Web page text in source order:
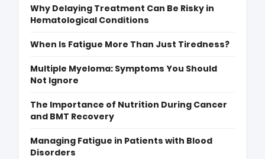
Why Delaying Treatment Can Be Risky in
Hematological Conditions
When Is Fatigue More Than Just Tiredness?
Multiple Myeloma: Symptoms You Should
Not Ignore
The Importance of Nutrition During Cancer
and BMT Recovery
Managing Fatigue in Patients with Blood
Disorders